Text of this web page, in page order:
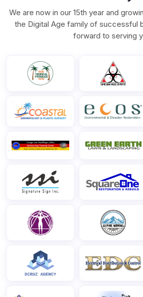
We are now in our 15th year and
the Digital Age family of successful
forward to serving